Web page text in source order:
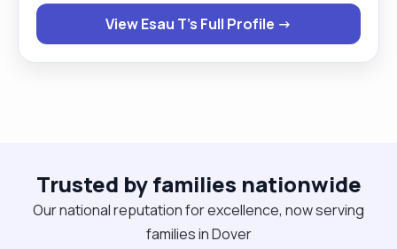
compassionate care and maintain professional
boundaries. My main duties includes personal
care, companionship, mobility support, meal
locally."
View Esau T's Full Profile →
Trusted by families nationwide
Our national reputation for excellence, now serving
families in Dover